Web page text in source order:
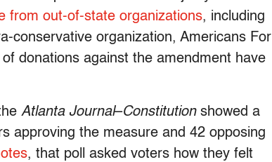
from out-of-state organizations, including
conservative organization, Americans For
donations against the amendment have
Atlanta Journal–Constitutionshowed a
approving the measure and 42 opposing
, that poll asked voters how they felt